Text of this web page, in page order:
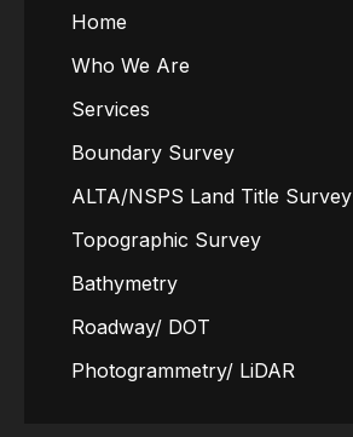
Home
Who We Are
Services
Boundary Survey
ALTA/NSPS Land Title Survey
Topographic Survey
Bathymetry
Roadway/ DOT
Photogrammetry/ LiDAR